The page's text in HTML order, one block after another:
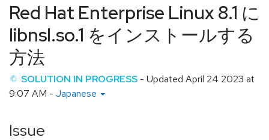
Red Hat Enterprise Linux 8.1 に
libnsl.so.1 をインストールする
方法
SOLUTION IN PROGRESS - Updated April 24 2023 at
9:07 AM - Japanese
Issue